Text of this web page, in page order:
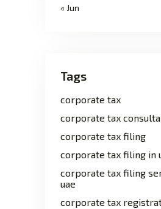
« Jun
Tags
corporate tax
corporate tax
corporate tax filing
corporate tax filing in
corporate tax filing
uae
corporate tax